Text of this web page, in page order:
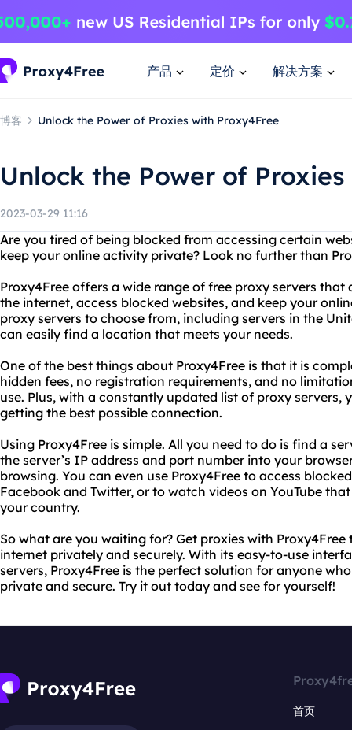
产品 定价 解决方案
博客 Unlock the Power of Proxies with Proxy4Free
Unlock the Power of
2023-03-29 11:16
Are you tired of being blocked from accessing certain
keep your online activity private? Look no further than
Proxy4Free offers a wide range of free proxy servers
the internet, access blocked websites, and keep your
proxy servers to choose from, including servers in the
can easily find a location that meets your needs.
One of the best things about Proxy4Free is that it is
hidden fees, no registration requirements, and no
use. Plus, with a constantly updated list of proxy servers,
getting the best possible connection.
Using Proxy4Free is simple. All you need to do is find a
the server’s IP address and port number into your
browsing. You can even use Proxy4Free to access
Facebook and Twitter, or to watch videos on YouTube
your country.
So what are you waiting for? Get proxies with
internet privately and securely. With its easy-to-use
servers, Proxy4Free is the perfect solution for anyone
private and secure. Try it out today and see for yourself!
首页